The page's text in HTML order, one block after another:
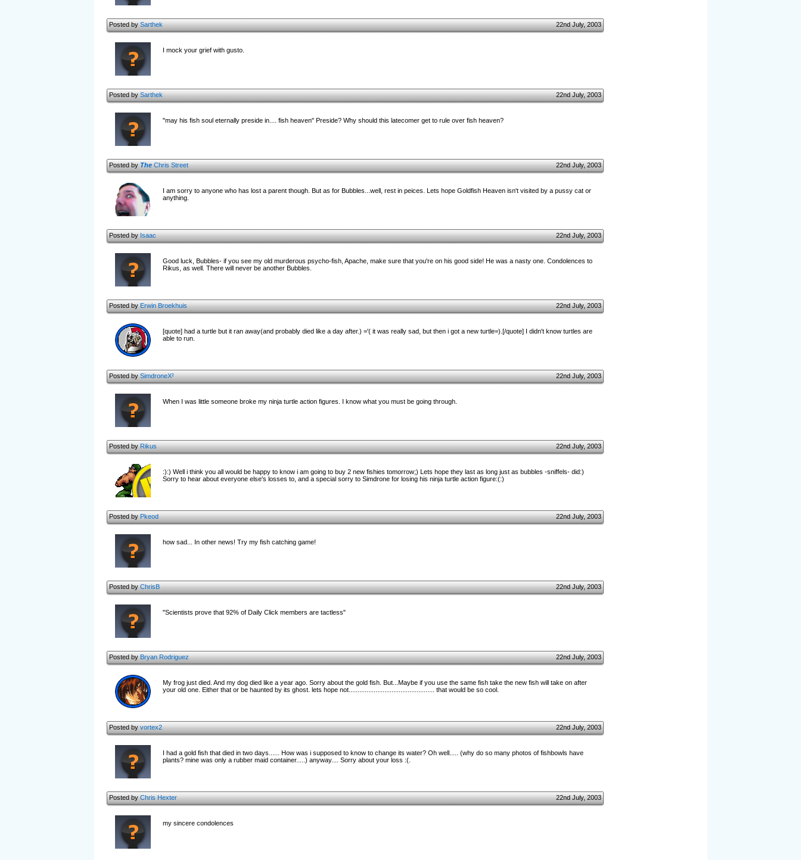
Posted bySarthek 22nd July, 2003
I mock your grief with gusto.
Posted bySarthek 22nd July, 2003
"may his fish soul eternally preside in.... fish heaven" Preside? Why should this latecomer get to rule over fish heaven?
Posted byTheChris Street 22nd July, 2003
I am sorry to anyone who has lost a parent though. But as for Bubbles...well, rest in peices. Lets hope Goldfish Heaven isn't visited by a pussy cat or
anything.
Posted byIsaac 22nd July, 2003
Good luck, Bubbles- if you see my old murderous psycho-fish, Apache, make sure that you're on his good side! He was a nasty one. Condolences to
Rikus, as well. There will never be another Bubbles.
Posted byErwin Broekhuis 22nd July, 2003
[quote] had a turtle but it ran away(and probably died like a day after.) ='( it was really sad, but then i got a new turtle=).[/quote] I didn't know turtles are
able to run.
Posted bySimdroneX² 22nd July, 2003
When I was little someone broke my ninja turtle action figures. I know what you must be going through.
Posted byRikus 22nd July, 2003
:):) Well i think you all would be happy to know i am going to buy 2 new fishies tomorrow;) Lets hope they last as long just as bubbles -sniffels- did:)
Sorry to hear about everyone else's losses to, and a special sorry to Simdrone for losing his ninja turtle action figure:(:)
Posted byPkeod 22nd July, 2003
how sad... In other news! Try my fish catching game!
Posted byChrisB 22nd July, 2003
"Scientists prove that 92% of Daily Click members are tactless"
Posted byBryan Rodriguez 22nd July, 2003
My frog just died. And my dog died like a year ago. Sorry about the gold fish. But...Maybe if you use the same fish take the new fish will take on after
your old one. Either that or be haunted by its ghost. lets hope not................................................ that would be so cool.
Posted byvortex2 22nd July, 2003
I had a gold fish that died in two days...... How was i supposed to know to change its water? Oh well..... (why do so many photos of fishbowls have
plants? mine was only a rubber maid container.....) anyway.... Sorry about your loss :(.
Posted byChris Hexter 22nd July, 2003
my sincere condolences